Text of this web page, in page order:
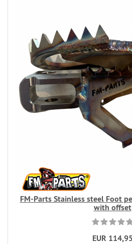
FM-Parts Stainless steel Foot
with offset
EUR 114,95